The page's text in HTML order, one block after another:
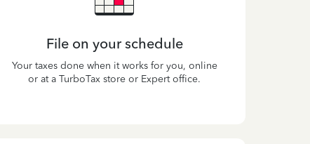
File on your schedule
Your taxes done when it works for you, online
or at a TurboTax store or Expert office.